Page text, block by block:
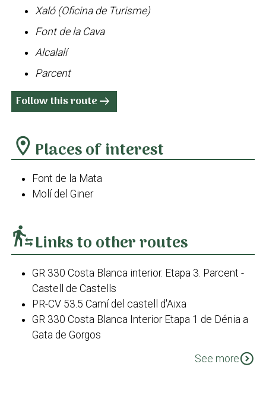
Xaló (Oficina de Turisme)
Font de la Cava
Alcalalí
Parcent
Follow this routearrow_right_alt
location_on Places of interest
Font de la Mata
Molí del Giner
transfer_within_a_stationLinks to other routes
GR 330 Costa Blanca interior. Etapa 3. Parcent -
Castell de Castells
PR-CV 53.5 Camí del castell d'Aixa
GR 330 Costa Blanca Interior Etapa 1 de Dénia a
Gata de Gorgos
See moreexpand_circle_down